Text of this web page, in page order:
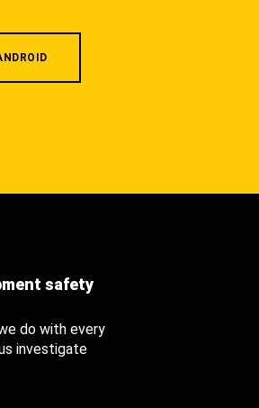
safety
do with every
investigate